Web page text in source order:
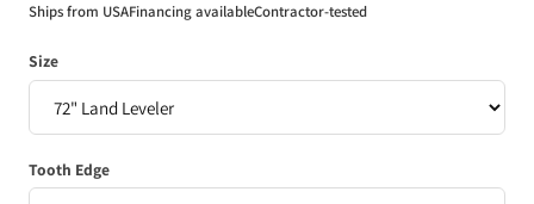
Ships from USAFinancing availableContractor-tested
Size
Tooth Edge